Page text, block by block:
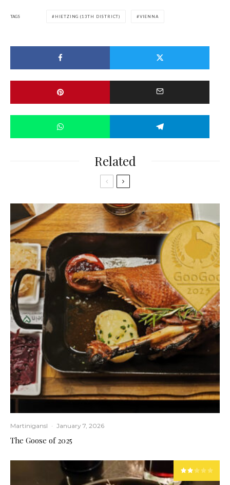
TAGS HIETZING (13TH DISTRICT) VIENNA
Related
Martinigansl · January 7, 2026
The Goose of 2025